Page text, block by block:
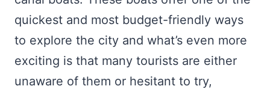
quickest and most budget-friendly ways
to explore the city and what’s even more
exciting is that many tourists are either
unaware of them or hesitant to try,